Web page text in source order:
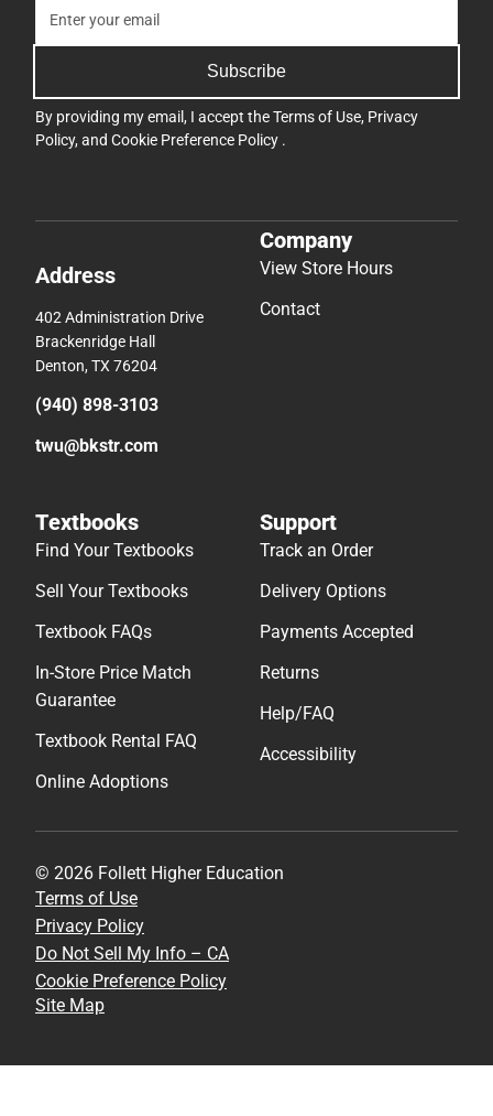
Subscribe
By providing my email, I accept theTerms of Use, Privacy
Policy, and Cookie Preference Policy .
Address
402 Administration Drive
Brackenridge Hall
Denton, TX 76204
(940) 898-3103
twu@bkstr.com
Company
View Store Hours
Contact
Textbooks
Find Your Textbooks
Sell Your Textbooks
Textbook FAQs
In-Store Price Match
Guarantee
Textbook Rental FAQ
Online Adoptions
Support
Track an Order
Delivery Options
Payments Accepted
Returns
Help/FAQ
Accessibility
© 2026 Follett Higher Education
Terms of Use
Privacy Policy
Do Not Sell My Info – CA
Cookie Preference Policy
Site Map